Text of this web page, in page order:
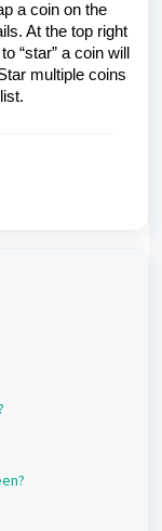
a coin on the
At the top right
“star” a coin will
multiple coins